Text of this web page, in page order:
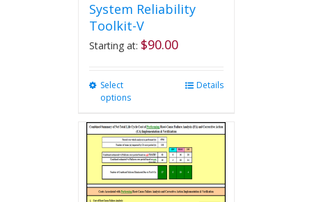
System Reliability
Toolkit-V
Starting at: $90.00
Select
options
multiple
variants.
The
options
may
Details